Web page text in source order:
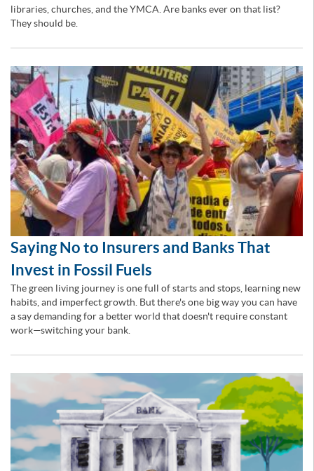
libraries, churches, and the YMCA. Are banks ever on that list?
They should be.
Saying No to Insurers and Banks That
Invest in Fossil Fuels
The green living journey is one full of starts and stops, learning new
habits, and imperfect growth. But there's one big way you can have
a say demanding for a better world that doesn't require constant
work—switching your bank.